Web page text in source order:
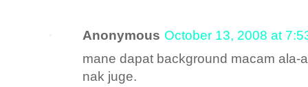
Anonymous October 13, 2008 at
mane dapat background macam
nak juge.